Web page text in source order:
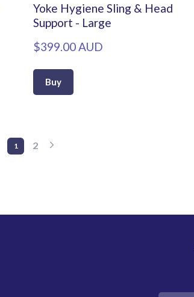
Yoke Hygiene Sling & Head
Support - Large
$399.00 AUD
Buy
1 2